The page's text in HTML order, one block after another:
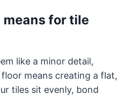
for tile
like a minor detail,
means creating a flat,
tiles sit evenly, bond